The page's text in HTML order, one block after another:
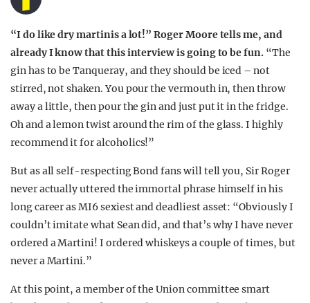
TRENDS
GUIDES
“I do like dry martinis a lot!” Roger Moore tells me, and
already I know that this interview is going to be fun. “The
gin has to be Tanqueray, and they should be iced – not
stirred, not shaken. You pour the vermouth in, then throw
away a little, then pour the gin and just put it in the fridge.
Oh and a lemon twist around the rim of the glass. I highly
recommend it for alcoholics!”
But as all self-respecting Bond fans will tell you, Sir Roger
never actually uttered the immortal phrase himself in his
long career as MI6 sexiest and deadliest asset: “Obviously I
couldn’t imitate what Sean did, and that’s why I have never
ordered a Martini! I ordered whiskeys a couple of times, but
never a Martini.”
At this point, a member of the Union committee smart